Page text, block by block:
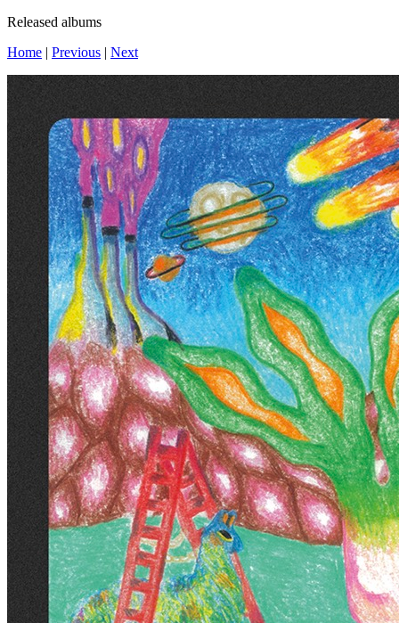
Released albums
Home | Previous | Next